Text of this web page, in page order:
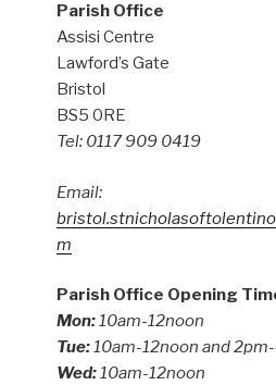
Parish Office
Assisi Centre
Lawford’s Gate
Bristol
BS5 0RE
Tel: 0117 909 0419
Email:
m
Parish Office Opening
Mon:10am-12noon
Tue:10am-12noon and
Wed:10am-12noon